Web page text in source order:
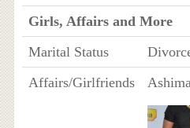
Girls, Affairs and More
Marital Status
Affairs/Girlfriends